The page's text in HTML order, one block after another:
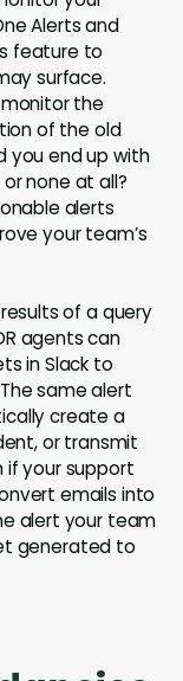
Alerts and
feature to
surface.
monitor the
of the old
you end up with
none at all?
alerts
your team’s
of a query
agents can
in Slack to
same alert
create a
or transmit
your support
emails into
alert your team
generated to